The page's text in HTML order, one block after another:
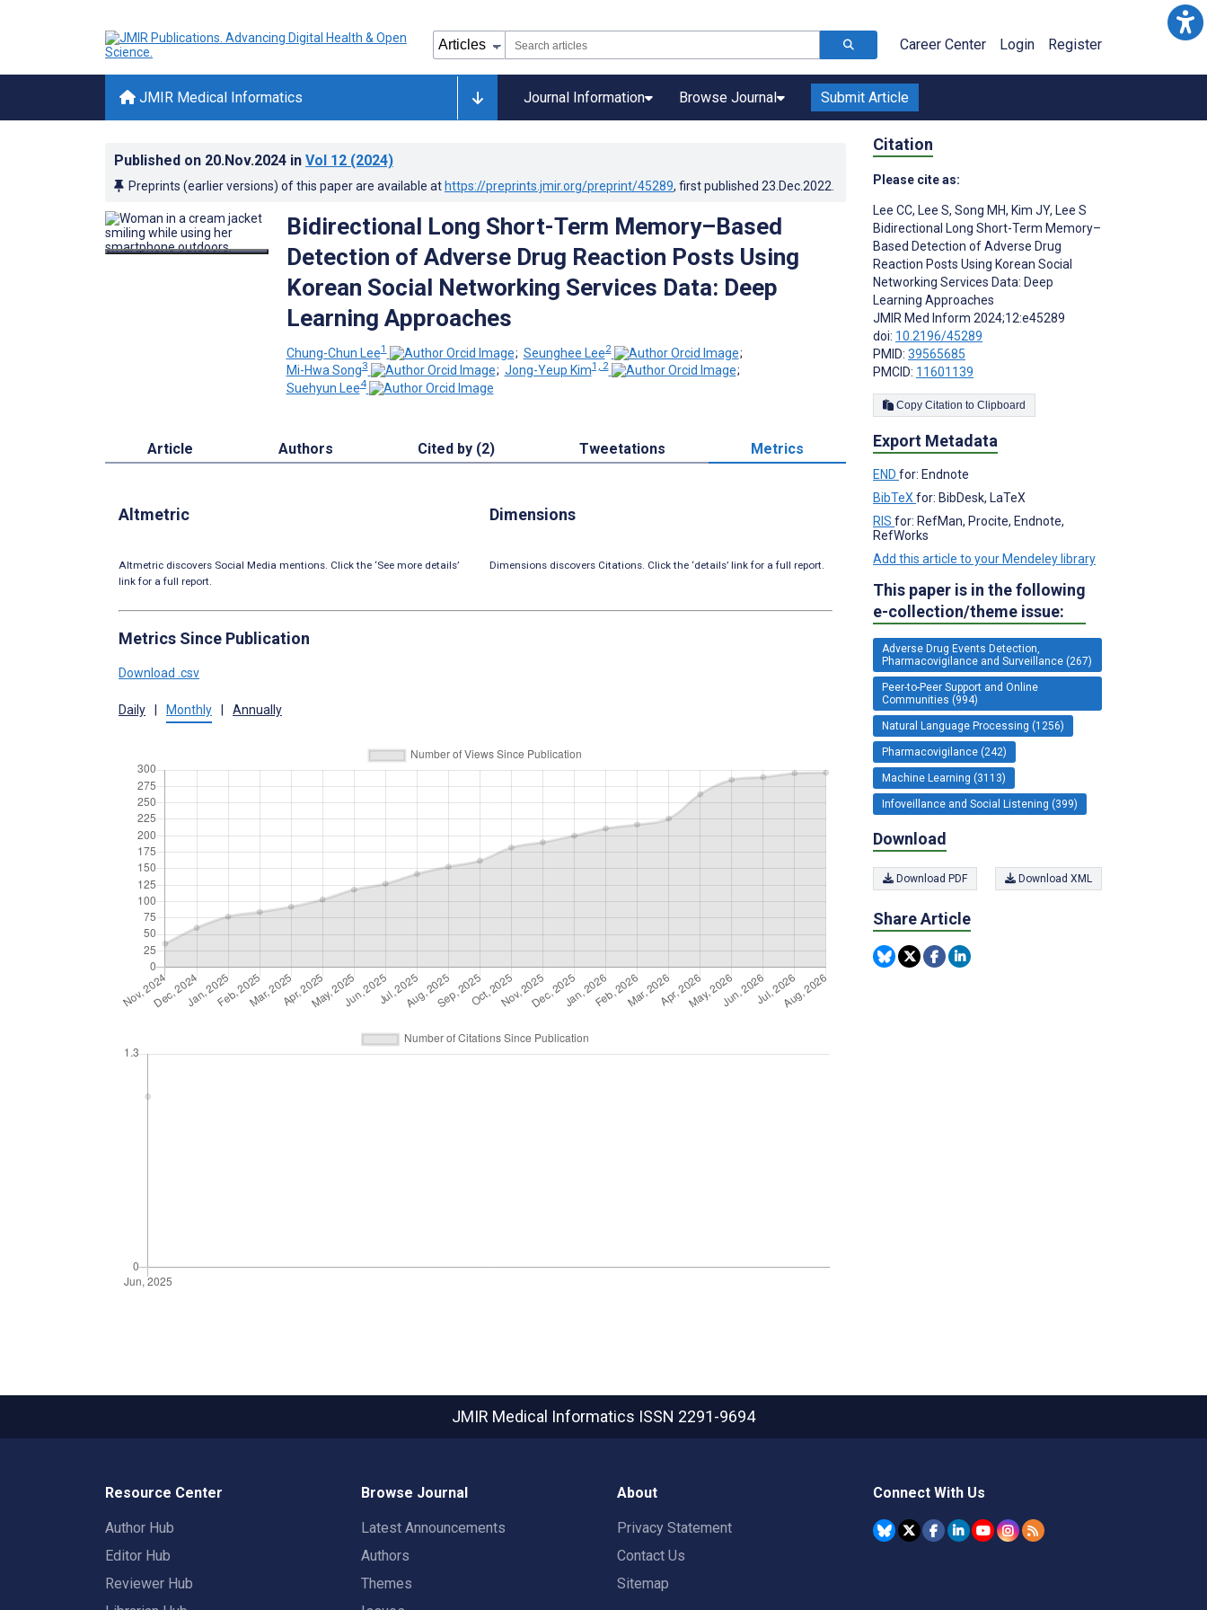
Career Center Login Register
JMIR Medical Informatics Journal Information Browse Journal Submit Article
Published on 20.Nov.2024 in Vol 12 (2024)
Preprints (earlier versions) of this paper are available at https://preprints.jmir.org/preprint/45289, first published 23.Dec.2022
Bidirectional Long Short-Term Memory–Based
Detection of Adverse Drug Reaction Posts Using
Korean Social Networking Services Data: Deep
Learning Approaches
Chung-Chun Lee1 ; Seunghee Lee2
;
Mi-Hwa Song3 ; Jong-Yeup Kim1, 2
;
Suehyun Lee4
Article Authors Cited by (2) Tweetations Metrics
Altmetric
Altmetric discovers Social Media mentions. Click the ‘See more details’
link for a full report.
Dimensions
Dimensions discovers Citations. Click the ‘details’ link for a full report.
Metrics Since Publication
Download .csv
Daily Monthly Annually
Citation
Please cite as:
Lee CC, Lee S, Song MH, Kim JY, Lee S
Bidirectional Long Short-Term Memory–
Based Detection of Adverse Drug
Reaction Posts Using Korean Social
Networking Services Data: Deep
Learning Approaches
JMIR Med Inform 2024;12:e45289
doi: 10.2196/45289
PMID: 39565685
PMCID: 11601139
Copy Citation to Clipboard
Export Metadata
END for: Endnote
BibTeX for: BibDesk, LaTeX
RIS for: RefMan, Procite, Endnote,
RefWorks
Add this article to your Mendeley library
This paper is in the following
e-collection/theme issue:
Adverse Drug Events Detection,
Pharmacovigilance and Surveillance (267)
Peer-to-Peer Support and Online
Communities (994)
Natural Language Processing (1256)
Pharmacovigilance (242)
Machine Learning (3113)
Infoveillance and Social Listening (399)
Download
Download PDF Download XML
Share Article
JMIR Medical Informatics ISSN 2291-9694
Resource Center
Author Hub
Editor Hub
Reviewer Hub
Browse Journal
Latest Announcements
Authors
Themes
About
Privacy Statement
Contact Us
Sitemap
Connect With Us